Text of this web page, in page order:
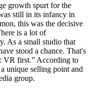
growth spurt for the
still in its infancy in
this was the decisive
is a lot of
As a small studio that
stood a chance. That's
VR first.” According to
unique selling point and
group.